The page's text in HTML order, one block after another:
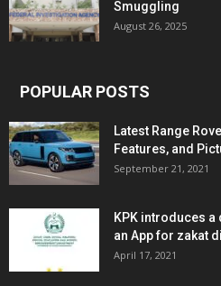
Smuggling
August 26, 2025
POPULAR POSTS
Latest Range
Features, and
September 21, 2021
KPK introduces
an App for zakat
April 17, 2021